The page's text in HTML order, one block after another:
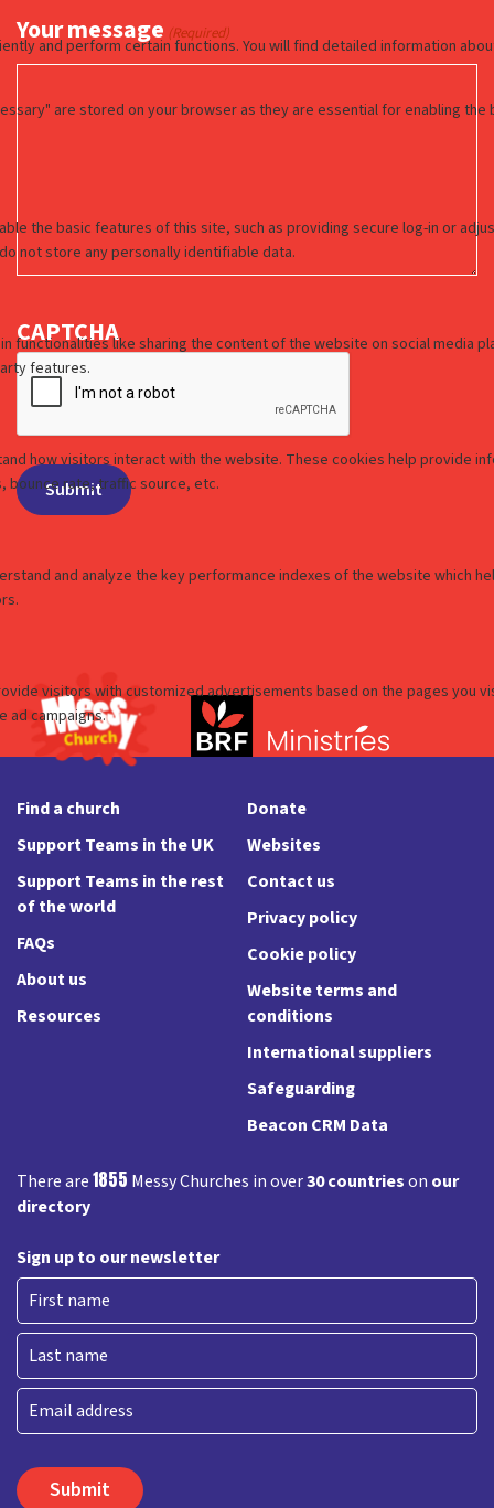
Your message (Required)
CAPTCHA
Find a church
Support Teams in the UK
Support Teams in the rest
of the world
FAQs
About us
Resources
Donate
Websites
Contact us
Privacy policy
Cookie policy
Website terms and
conditions
International suppliers
Safeguarding
Beacon CRM Data
There are1855 Messy Churches in over30 countrieson our
directory
Sign up to our newsletter
First
Last
Email